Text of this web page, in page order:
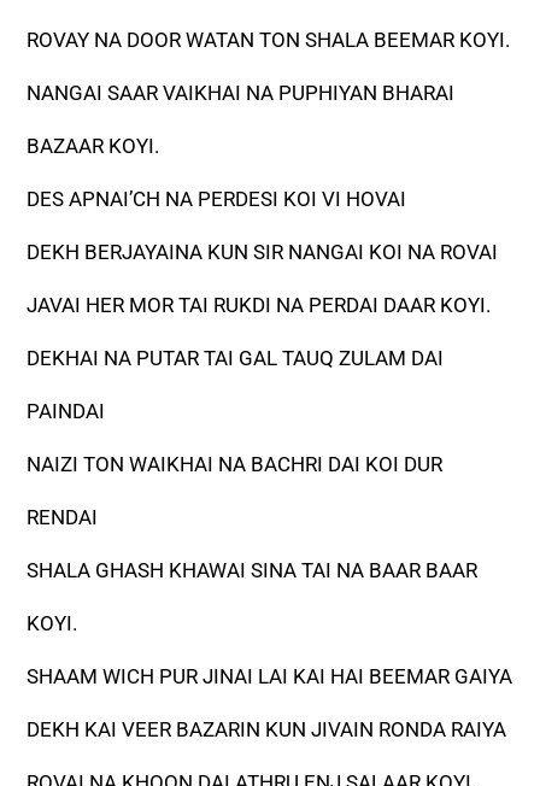
ROVAY NA DOOR WATAN TON SHALA BEEMAR KOYI.
NANGAI SAAR VAIKHAI NA PUPHIYAN BHARAI
BAZAAR KOYI.
DES APNAI’CH NA PERDESI KOI VI HOVAI
DEKH BERJAYAINA KUN SIR NANGAI KOI NA ROVAI
JAVAI HER MOR TAI RUKDI NA PERDAI DAAR KOYI.
DEKHAI NA PUTAR TAI GAL TAUQ ZULAM DAI
PAINDAI
NAIZI TON WAIKHAI NA BACHRI DAI KOI DUR
RENDAI
SHALA GHASH KHAWAI SINA TAI NA BAAR BAAR
KOYI.
SHAAM WICH PUR JINAI LAI KAI HAI BEEMAR GAIYA
DEKH KAI VEER BAZARIN KUN JIVAIN RONDA RAIYA